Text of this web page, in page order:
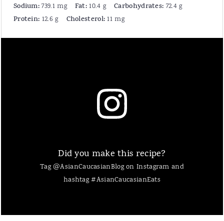
Sodium: 739.1 mg Fat: 10.4 g Carbohydrates: 72.4 g
Protein: 12.6 g Cholesterol: 11 mg
Did you make this recipe?
Tag @AsianCaucasianBlog on Instagram and
hashtag #AsianCaucasianEats